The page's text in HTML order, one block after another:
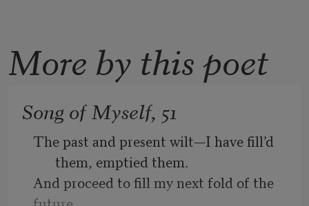
More by this poet
Song of Myself, 51
The past and present wilt—I have fill’d
them, emptied them.
And proceed to fill my next fold of the